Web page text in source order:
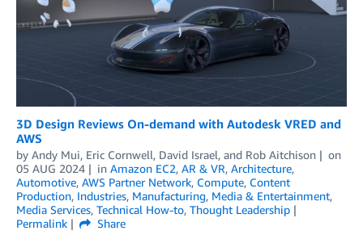
3D Design Reviews On-demand with Autodesk VRED and
AWS
by Andy Mui, Eric Cornwell, David Israel, and Rob Aitchison
on
05 AUG 2024
in Amazon EC2, AR & VR, Architecture,
Automotive, AWS Partner Network, Compute, Content
Production, Industries, Manufacturing, Media & Entertainment,
Media Services, Technical How-to, Thought Leadership
Permalink
Share